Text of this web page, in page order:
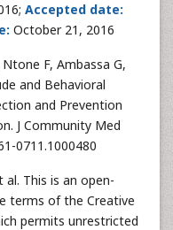
Accepted date:
October 21, 2016
F, Ambassa G,
and Behavioral
and Prevention
J Community Med
0711.1000480
This is an open-
terms of the Creative
permits unrestricted